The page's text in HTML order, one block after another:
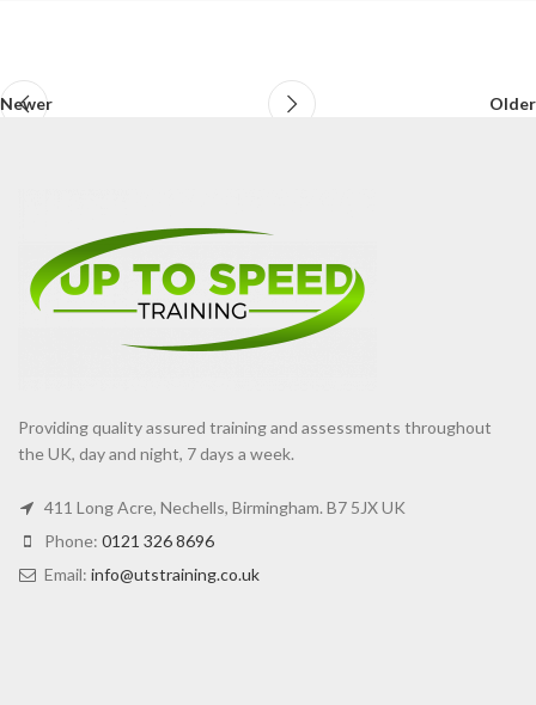
Newer Older
Providing quality assured training and assessments throughout
the UK, day and night, 7 days a week.
411 Long Acre, Nechells, Birmingham. B7 5JX UK
Phone: 0121 326 8696
Email: info@utstraining.co.uk